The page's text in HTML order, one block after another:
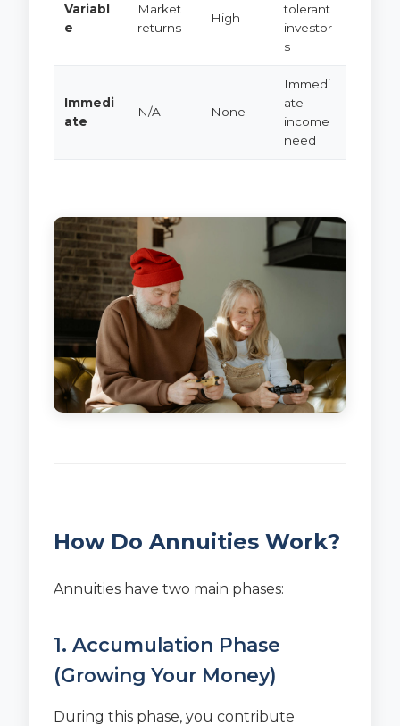
Variabl
e
Market
returns
High
tolerant
investor
s
Immedi
ate
N/A None
Immedi
ate
income
need
How Do Annuities Work?
Annuities have two main phases:
1. Accumulation Phase
(Growing Your Money)
During this phase, you contribute